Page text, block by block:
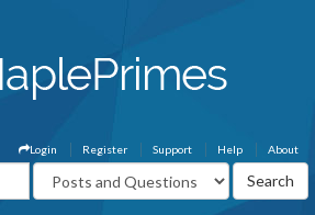
About
Help
Support
Register
Login